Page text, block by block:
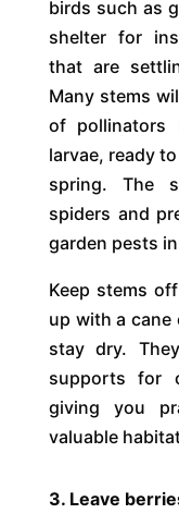
birds such as
shelter for
that are
Many stems
of pollinators
larvae, ready
spring. The
spiders and
garden pests
Keep stems
up with a
stay dry.
supports for
giving you
valuable
3. Leave